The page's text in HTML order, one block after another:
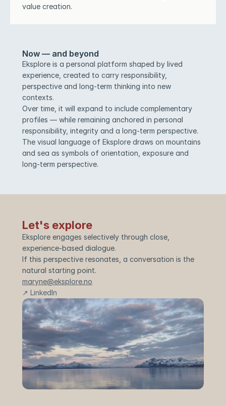
value creation.
Now — and beyond
Eksplore is a personal platform shaped by lived
experience, created to carry responsibility,
perspective and long-term thinking into new
contexts.
Over time, it will expand to include complementary
profiles — while remaining anchored in personal
responsibility, integrity and a long-term perspective.
The visual language of Eksplore draws on mountains
and sea as symbols of orientation, exposure and
long-term perspective.
Let's explore
Eksplore engages selectively through close,
experience-based dialogue.
If this perspective resonates, a conversation is the
natural starting point.
maryne@eksplore.no
↗ LinkedIn